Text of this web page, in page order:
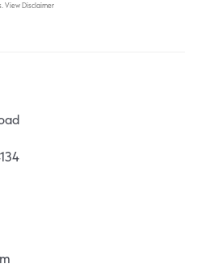
View Disclaimer